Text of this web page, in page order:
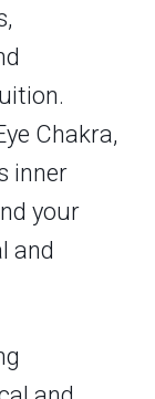
Chakra,
inner
your
and